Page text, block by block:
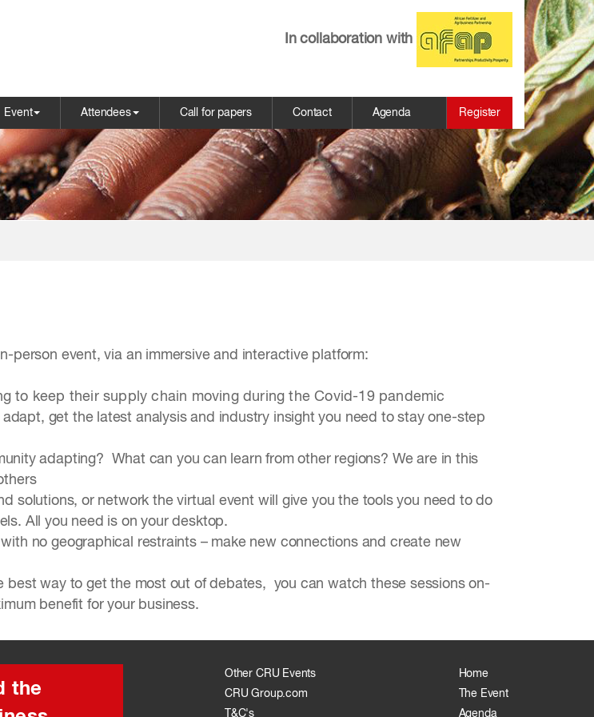
In collaboration with
Event Attendees Call for papers Contact Agenda Register
person event, via an immersive and interactive platform:
to keep their supply chain moving during the Covid-19 pandemic
get the latest analysis and industry insight you need to stay one-step
adapting? What can you can learn from other regions? We are in this
solutions, or network the virtual event will give you the tools you need to do
All you need is on your desktop.
no geographical restraints – make new connections and create new
way to get the most out of debates, you can watch these sessions on-
benefit for your business.
the
Other CRU Events
CRU Group.com
T&C's
Home
The Event
Agenda